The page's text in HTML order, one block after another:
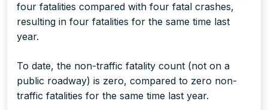
four fatalities compared with four fatal crashes,
resulting in four fatalities for the same time last
year.
To date, the non-traffic fatality count (not on a
public roadway) is zero, compared to zero non-
traffic fatalities for the same time last year.